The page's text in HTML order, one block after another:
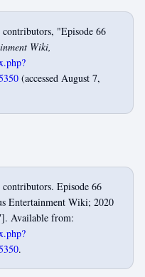
"Episode 66
Wiki,
(accessed August 7,
Episode 66
Entertainment Wiki; 2020
Available from:
.